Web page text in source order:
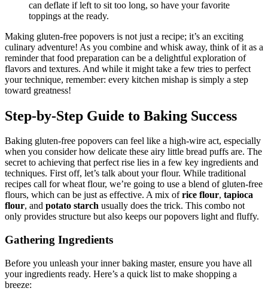
can deflate if left to sit too long, so have your favorite
toppings at the ready.
Making gluten-free popovers is not just a recipe; it’s an exciting
culinary adventure! As you combine and whisk away, think of it as a
reminder that food preparation can be a delightful exploration of
flavors and textures. And while it might take a few tries to perfect
your technique, remember: every kitchen mishap is simply a step
toward greatness!
Step-by-Step Guide to Baking Success
Baking gluten-free popovers can feel like a high-wire act, especially
when you consider how delicate these airy little bread puffs are. The
secret to achieving that perfect rise lies in a few key ingredients and
techniques. First off, let’s talk about your flour. While traditional
recipes call for wheat flour, we’re going to use a blend of gluten-free
flours, which can be just as effective. A mix ofrice flour, tapioca
flour, and potato starch usually does the trick. This combo not
only provides structure but also keeps our popovers light and fluffy.
Gathering Ingredients
Before you unleash your inner baking master, ensure you have all
your ingredients ready. Here’s a quick list to make shopping a
breeze: